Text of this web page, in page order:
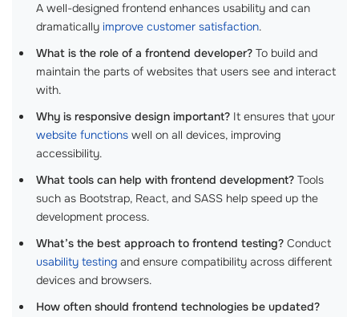
A well-designed frontend enhances usability and can
dramatically improve customer satisfaction.
What is the role of a frontend developer? To build and
maintain the parts of websites that users see and interact
with.
Why is responsive design important? It ensures that your
website functions well on all devices, improving
accessibility.
What tools can help with frontend development? Tools
such as Bootstrap, React, and SASS help speed up the
development process.
What’s the best approach to frontend testing? Conduct
usability testing and ensure compatibility across different
devices and browsers.
How often should frontend technologies be updated?